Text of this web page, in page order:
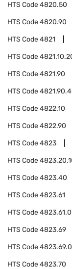
HTS Code4820.50
HTS Code4820.90
HTS Code4821
HTS Code
HTS Code4821.90
HTS Code
HTS Code4822.10
HTS Code4822.90
HTS Code4823
HTS Code
HTS Code4823.40
HTS Code4823.61
HTS Code
HTS Code4823.69
HTS Code
HTS Code4823.70